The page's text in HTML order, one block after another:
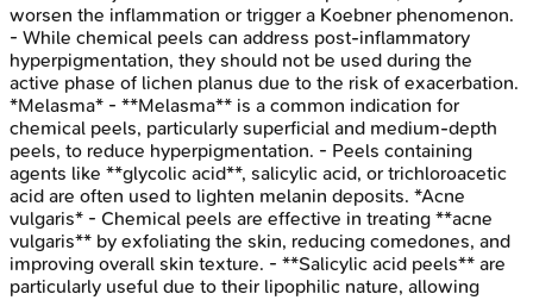
worsen the inflammation or trigger a Koebner phenomenon.
- While chemical peels can address post-inflammatory
hyperpigmentation, they should not be used during the
active phase of lichen planus due to the risk of exacerbation.
*Melasma* - **Melasma** is a common indication for
chemical peels, particularly superficial and medium-depth
peels, to reduce hyperpigmentation. - Peels containing
agents like **glycolic acid**, salicylic acid, or trichloroacetic
acid are often used to lighten melanin deposits. *Acne
vulgaris* - Chemical peels are effective in treating **acne
vulgaris** by exfoliating the skin, reducing comedones, and
improving overall skin texture. - **Salicylic acid peels** are
particularly useful due to their lipophilic nature, allowing